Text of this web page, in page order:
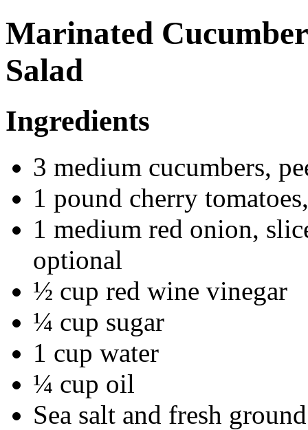
Marinated
Salad
Ingredients
3 medium cucumbers,
1 pound cherry
1 medium red onion,
optional
½ cup red wine vinegar
¼ cup sugar
1 cup water
¼ cup oil
Sea salt and fresh